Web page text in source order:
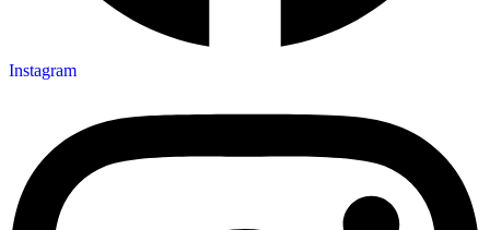
Instagram